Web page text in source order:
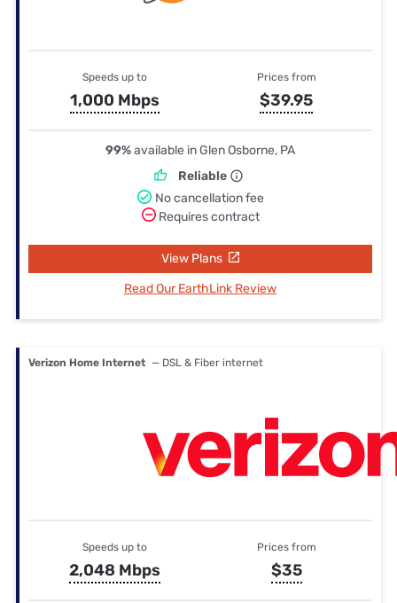
Speeds up to
1,000 Mbps
Prices from
$39.95
99%available in Glen Osborne, PA
Reliable
No cancellation fee
Requires contract
View Plans
Read Our EarthLink Review
Verizon Home Internet — DSL & Fiber internet
Speeds up to
2,048 Mbps
Prices from
$35